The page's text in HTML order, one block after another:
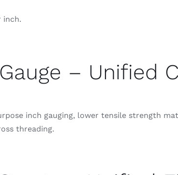
inch.
– Unified
inch gauging, lower tensile strength
threading.